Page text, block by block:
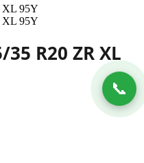
📞
35 R20 ZR XL